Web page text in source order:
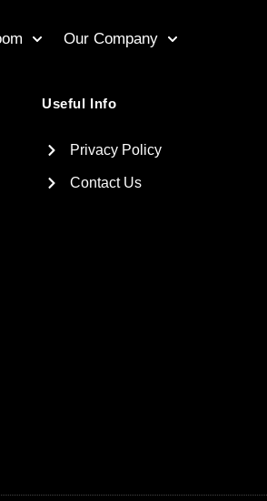
Our Company
Useful Info
Privacy Policy
Contact Us